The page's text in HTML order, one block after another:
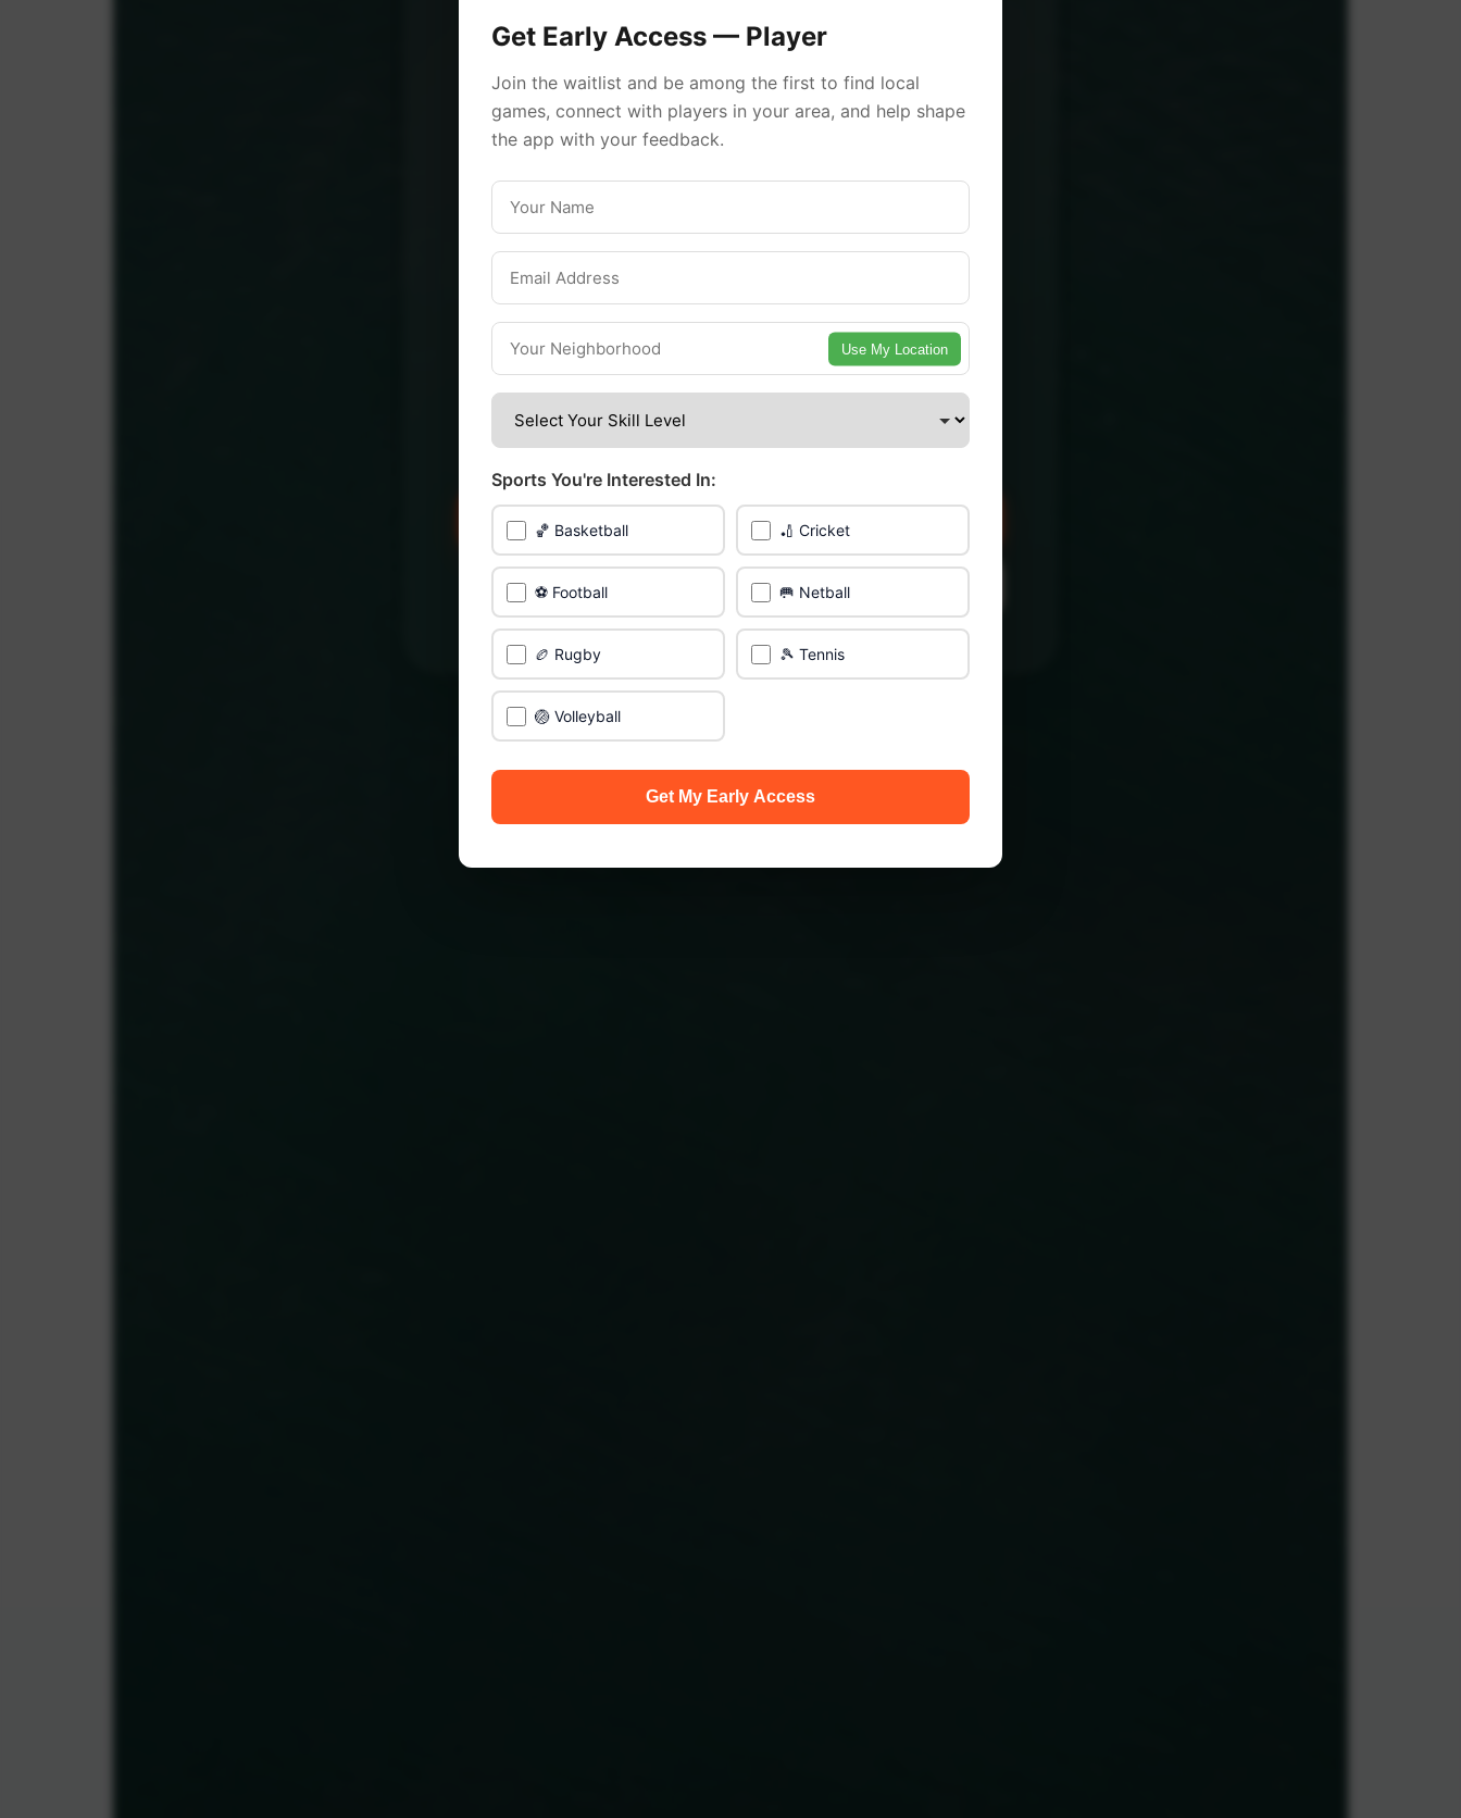
Community
Quebec City
From pickup games to leagues and tournaments,
Quebec City offers endless opportunities to stay
active. Connect with local players and discover
amazing venues across the city.
🔥 Join a Game Near You
📍 List Your Venue
Get Early Access — Player
Join the waitlist and be among the first to find local
games, connect with players in your area, and help shape
the app with your feedback.
Use My Location
Sports You're Interested In:
🏀 Basketball 🏏 Cricket
⚽ Football 🥅 Netball
🏉 Rugby 🎾 Tennis
🏐 Volleyball
Get My Early Access